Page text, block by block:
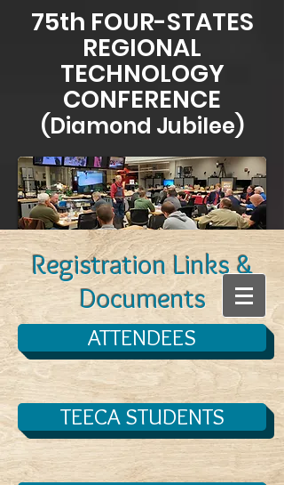
75th FOUR-STATES
REGIONAL
TECHNOLOGY
CONFERENCE
(Diamond Jubilee)
Registration Links &
Documents
ATTENDEES
TEECA STUDENTS